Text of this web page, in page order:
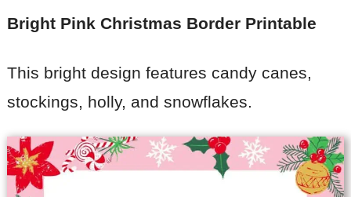
Bright Pink Christmas Border Printable
This bright design features candy canes,
stockings, holly, and snowflakes.